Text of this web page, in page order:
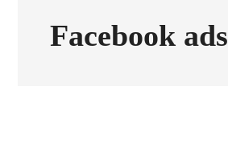
Facebook ads